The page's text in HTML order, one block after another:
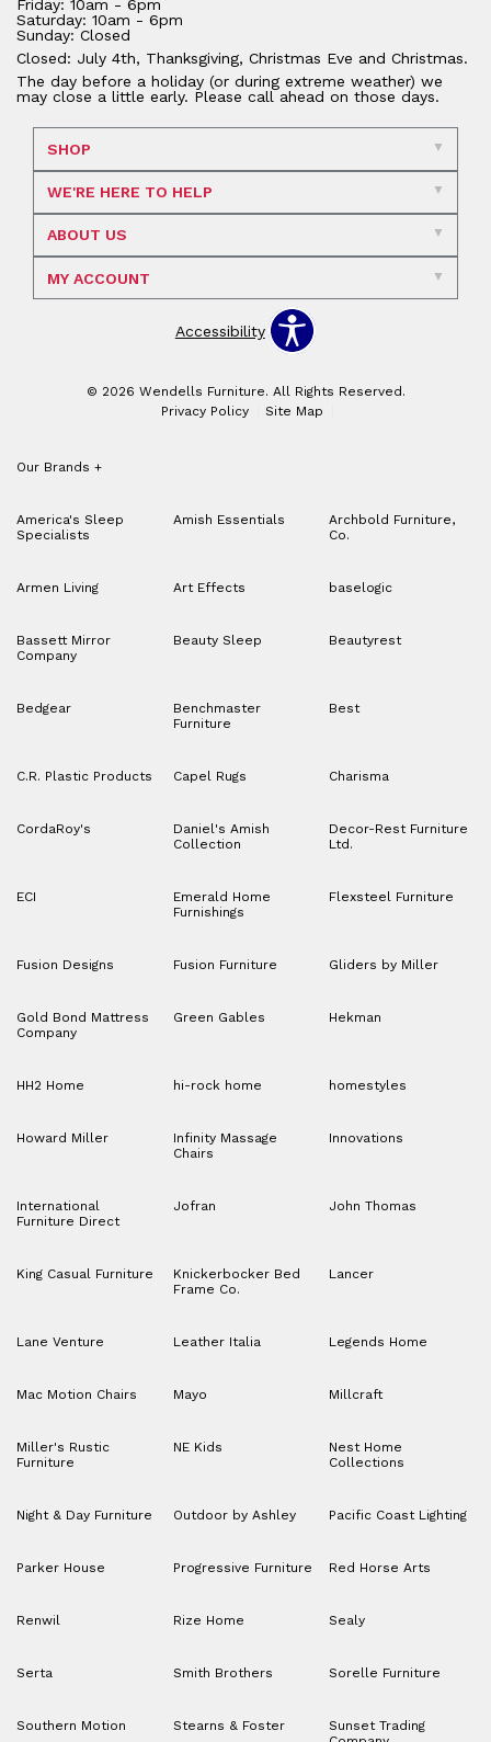
Friday: 10am - 6pm
Saturday: 10am - 6pm
Sunday: Closed
Closed: July 4th, Thanksgiving, Christmas Eve and Christmas.
The day before a holiday (or during extreme weather) we
may close a little early. Please call ahead on those days.
SHOP
WE'RE HERE TO HELP
ABOUT US
MY ACCOUNT
Accessibility
© 2026 Wendells Furniture. All Rights Reserved.
Privacy Policy
Site Map
Our Brands +
America's Sleep
Specialists
Amish Essentials
Archbold Furniture,
Co.
Armen Living Art Effects baselogic
Bassett Mirror
Company
Beauty Sleep Beautyrest
Bedgear
Benchmaster
Furniture
Best
C.R. Plastic Products Capel Rugs Charisma
CordaRoy's
Daniel's Amish
Collection
Decor-Rest Furniture
Ltd.
ECI
Emerald Home
Furnishings
Flexsteel Furniture
Fusion Designs Fusion Furniture Gliders by Miller
Gold Bond Mattress
Company
Green Gables Hekman
HH2 Home hi-rock home homestyles
Howard Miller
Infinity Massage
Chairs
Innovations
International
Furniture Direct
Jofran John Thomas
King Casual Furniture
Knickerbocker Bed
Frame Co.
Lancer
Lane Venture Leather Italia Legends Home
Mac Motion Chairs Mayo Millcraft
Miller's Rustic
Furniture
NE Kids
Nest Home
Collections
Night & Day Furniture Outdoor by Ashley Pacific Coast Lighting
Parker House Progressive Furniture Red Horse Arts
Renwil Rize Home Sealy
Serta Smith Brothers Sorelle Furniture
Southern Motion Stearns & Foster
Sunset Trading